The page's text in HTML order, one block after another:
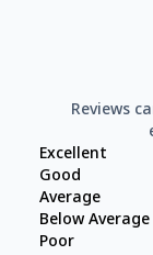
Reviews
Excellent
Good
Average
Below Average
Poor